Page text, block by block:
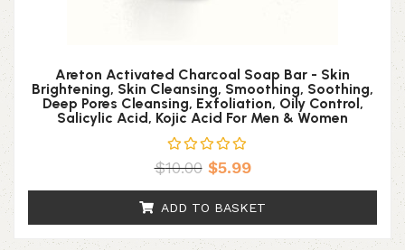
Areton Activated Charcoal Soap Bar - Skin
Brightening, Skin Cleansing, Smoothing, Soothing,
Deep Pores Cleansing, Exfoliation, Oily Control,
Salicylic Acid, Kojic Acid For Men & Women
$10.00 $5.99
ADD TO BASKET